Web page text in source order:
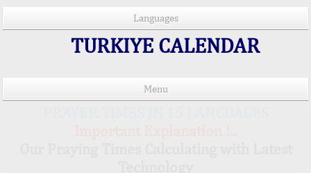
Languages
TURKIYE CALENDAR
Menu